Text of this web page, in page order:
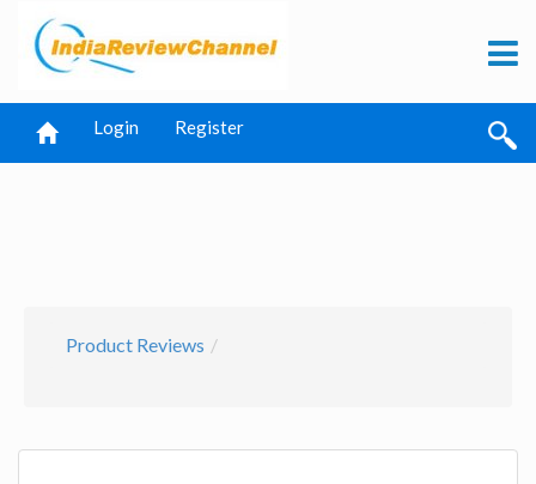
Login Register
Product Reviews